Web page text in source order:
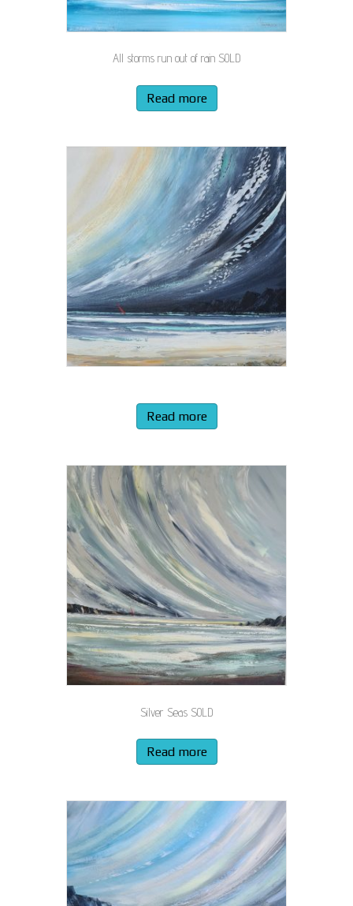
All storms run out of rain SOLD
Read more
Read more
Silver Seas SOLD
Read more